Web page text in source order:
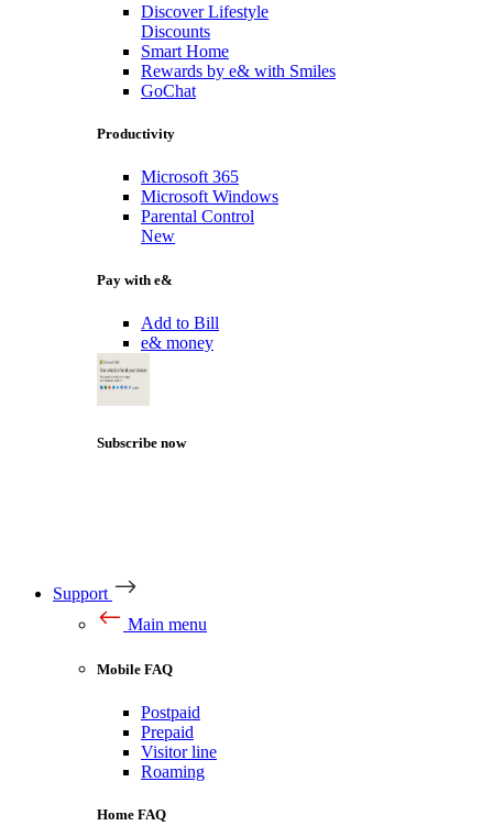
Discover Lifestyle
Discounts
Smart Home
Rewards by e& with Smiles
GoChat
Productivity
Microsoft 365
Microsoft Windows
Parental Control
New
Pay with e&
Add to Bill
e& money
Subscribe now
Support
Main menu
Mobile FAQ
Postpaid
Prepaid
Visitor line
Roaming
Home FAQ